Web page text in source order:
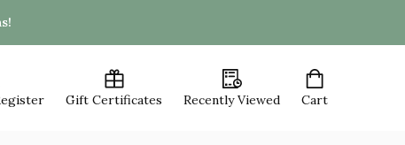
Gift Certificates Recently Viewed Cart